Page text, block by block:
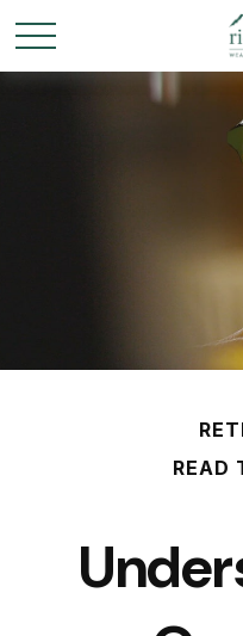
READ